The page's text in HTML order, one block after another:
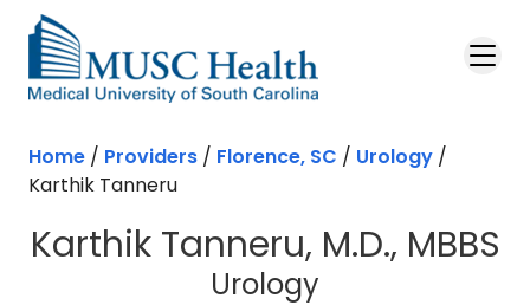
Skip to main content
Home / Providers / Florence, SC / Urology /
Karthik Tanneru
Karthik Tanneru, M.D., MBBS
Urology